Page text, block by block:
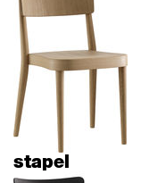
stapel